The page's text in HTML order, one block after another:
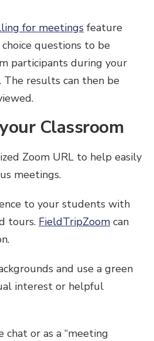
for meetings feature
questions to be
participants during your
The results can then be
Classroom
Zoom URL to help easily
meetings.
to your students with
tours. FieldTripZoom can
and use a green
interest or helpful
chat or as a “meeting